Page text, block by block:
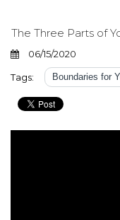
The Three Parts of
06/15/2020
Tags: Boundaries for